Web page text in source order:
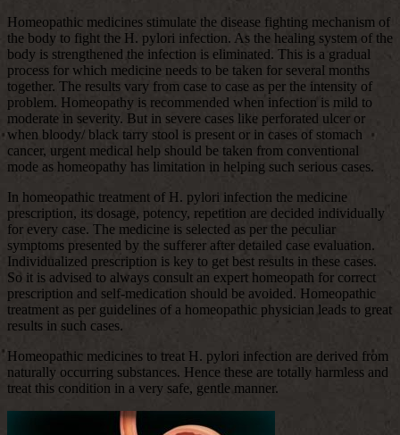
Homeopathic medicines stimulate the disease fighting mechanism of
the body to fight the H. pylori infection. As the healing system of the
body is strengthened the infection is eliminated. This is a gradual
process for which medicine needs to be taken for several months
together. The results vary from case to case as per the intensity of
problem. Homeopathy is recommended when infection is mild to
moderate in severity. But in severe cases like perforated ulcer or
when bloody/ black tarry stool is present or in cases of stomach
cancer, urgent medical help should be taken from conventional
mode as homeopathy has limitation in helping such serious cases.
In homeopathic treatment of H. pylori infection the medicine
prescription, its dosage, potency, repetition are decided individually
for every case. The medicine is selected as per the peculiar
symptoms presented by the sufferer after detailed case evaluation.
Individualized prescription is key to get best results in these cases.
So it is advised to always consult an expert homeopath for correct
prescription and self-medication should be avoided. Homeopathic
treatment as per guidelines of a homeopathic physician leads to great
results in such cases.
Homeopathic medicines to treat H. pylori infection are derived from
naturally occurring substances. Hence these are totally harmless and
treat this condition in a very safe, gentle manner.